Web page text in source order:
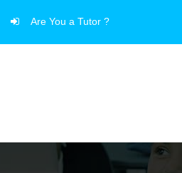
Are You a Tutor ?